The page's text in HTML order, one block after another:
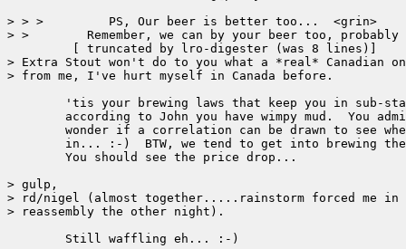
> > >         PS, Our beer is better too...  <grin>
> >        Remember, we can by your beer too, probably
> Extra Stout won't do to you what a *real* Canadian
> from me, I've hurt myself in Canada before.
'tis your brewing laws that keep you in sub-
according to John you have wimpy mud.  You
wonder if a correlation can be drawn to see
in... :-)  BTW, we tend to get into brewing
        You should see the price drop...
> gulp,
> rd/nigel (almost together.....rainstorm forced me
> reassembly the other night).
        Still waffling eh... :-)